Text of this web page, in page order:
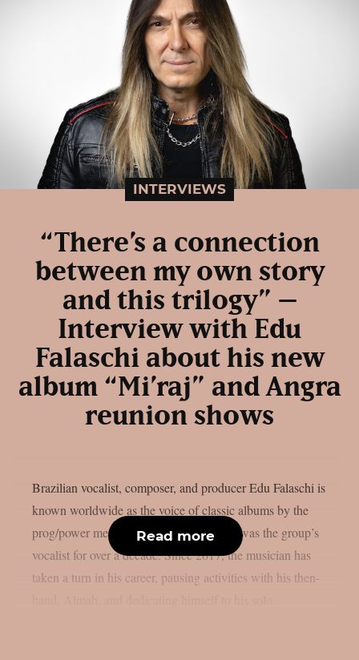
INTERVIEWS
“There’s a connection
between my own story
and this trilogy” –
Interview with Edu
Falaschi about his new
album “Mi’raj” and Angra
reunion shows
Brazilian vocalist, composer, and producer Edu Falaschi is
known worldwide as the voice of classic albums by the
prog/power metal band Angra, where he was the group’s
vocalist for over a decade. Since 2017, the musician has
taken a turn in his career, pausing activities with his then-
Read more